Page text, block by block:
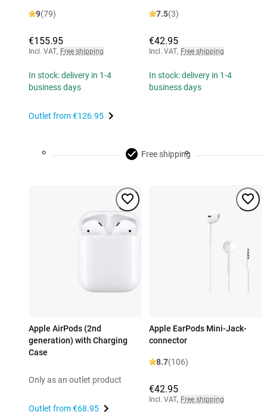
9(79)
€155.95
Incl. VAT, Free shipping
In stock: delivery in 1-4
business days
Outlet from€126.95
7.5(3)
€42.95
Incl. VAT, Free shipping
In stock: delivery in 1-4
business days
Free shipping
Apple AirPods (2nd
generation) with Charging
Case
Only as an outlet product
Outlet from€68.95
Apple EarPods Mini-Jack-
connector
8.7(106)
€42.95
Incl. VAT, Free shipping